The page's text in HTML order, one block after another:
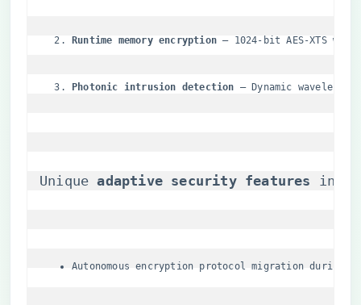
​Runtime memory encryption​ – 1024-bit AES-XTS with
​Photonic intrusion detection​ – Dynamic
Unique ​​adaptive security features​
Autonomous encryption protocol migration during